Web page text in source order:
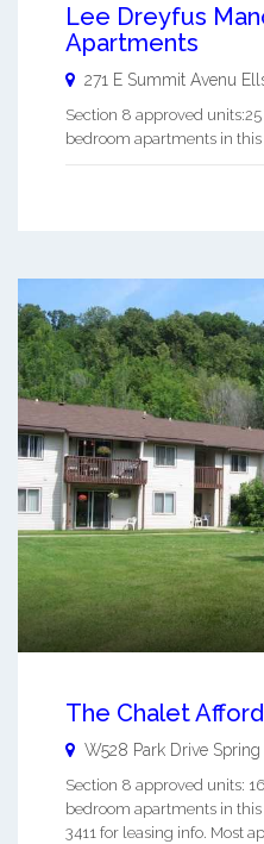
Lee Dreyfus
Apartments
271 E Summit Avenu
Section 8 approved
bedroom apartments in this
The Chalet
W528 Park Drive
Section 8 approved units:
bedroom apartments in this
3411 for leasing info. Most